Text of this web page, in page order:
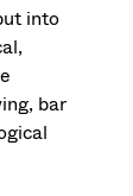
into
bar